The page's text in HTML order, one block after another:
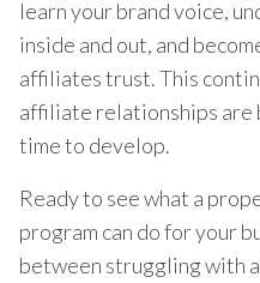
learn your brand voice,
inside and out, and
affiliates trust. This
affiliate relationships are
time to develop.
Ready to see what a
program can do for your
between struggling with